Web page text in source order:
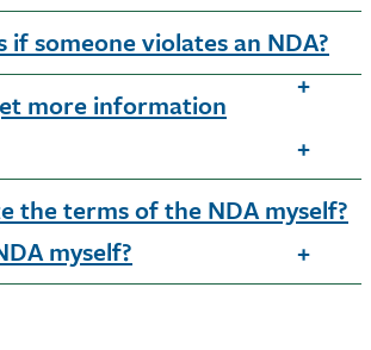
if someone violates an NDA?
more information
the terms of the NDA myself?
myself?